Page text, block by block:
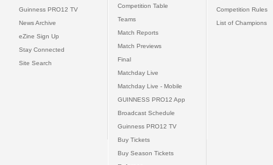
Guinness PRO12 TV
News Archive
eZine Sign Up
Stay Connected
Site Search
Competition Table
Teams
Match Reports
Match Previews
Final
Matchday Live
Matchday Live - Mobile
GUINNESS PRO12 App
Broadcast Schedule
Guinness PRO12 TV
Buy Tickets
Buy Season Tickets
Competition Rules
List of Champions